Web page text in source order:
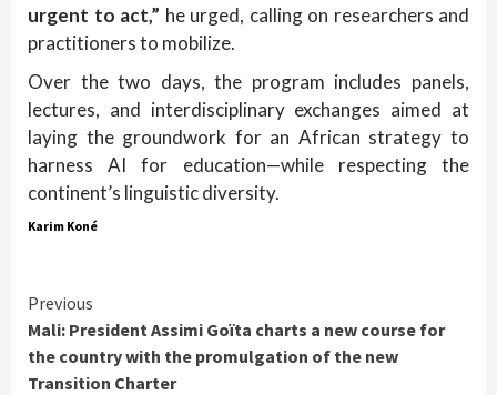
urgent to act,” he urged, calling on researchers and
practitioners to mobilize.
Over the two days, the program includes panels,
lectures, and interdisciplinary exchanges aimed at
laying the groundwork for an African strategy to
harness AI for education—while respecting the
continent’s linguistic diversity.
Karim Koné
Continue
Reading
Previous
Mali: President Assimi Goïta charts a new course for
the country with the promulgation of the new
Transition Charter